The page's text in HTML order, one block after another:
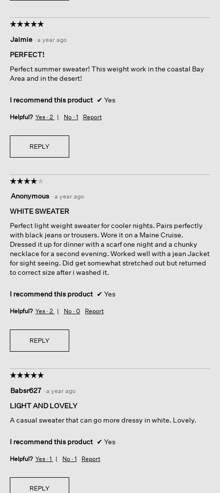
☆☆☆☆☆
☆☆☆☆☆
out
of
stars.
Jaimie · a year ago
PERFECT!
Perfect summer sweater! This weight work in the coastal Bay
Area and in the desert!
I recommend this product ✔ Yes
Helpful? Yes · 2 No · 1 Report
REPLY
☆☆☆☆☆
☆☆☆☆☆
out
of
stars.
Anonymous · a year ago
WHITE SWEATER
Perfect light weight sweater for cooler nights. Pairs perfectly
with black jeans or trousers. Wore it on a Maine Cruise.
Dressed it up for dinner with a scarf one night and a chunky
necklace for a second evening. Worked well with a jean Jacket
for sight seeing. Did get somewhat stretched out but returned
to correct size after i washed it.
I recommend this product ✔ Yes
Helpful? Yes · 2 No · 0 Report
REPLY
☆☆☆☆☆
☆☆☆☆☆
out
of
stars.
Babsr627 · a year ago
LIGHT AND LOVELY
A casual sweater that can go more dressy in white. Lovely.
I recommend this product ✔ Yes
Helpful? Yes · 1 No · 1 Report
REPLY